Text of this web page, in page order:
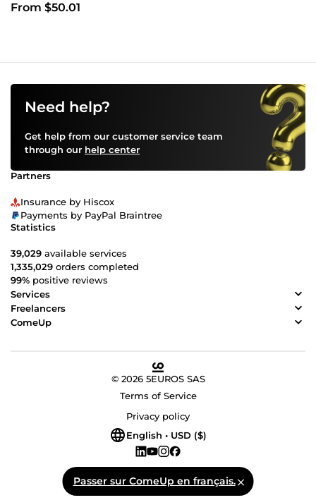
From $50.01
Passer sur ComeUp en français.
Need help?
Get help from our customer service team
through our help center
Partners
Insurance by Hiscox
Payments by PayPal Braintree
Statistics
39,029 available services
1,335,029 orders completed
99% positive reviews
Services
Freelancers
ComeUp
© 2026 5EUROS SAS
Terms of Service
Privacy policy
English • USD ($)